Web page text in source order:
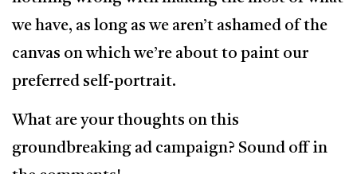
we have, as long as we aren’t ashamed of the
canvas on which we’re about to paint our
preferred self-portrait.
What are your thoughts on this
groundbreaking ad campaign? Sound off in